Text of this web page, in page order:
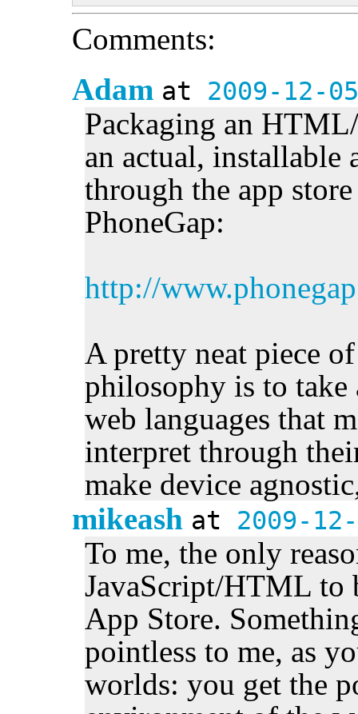
Comments:
Adam at 2009-12-
Packaging an
an actual, installable
through the app
PhoneGap:
http://
A pretty neat piece
philosophy is to take
web languages that
interpret through
make device
mikeash at 2009-
To me, the only
JavaScript/HTML to
App Store.
pointless to me, as
worlds: you get the